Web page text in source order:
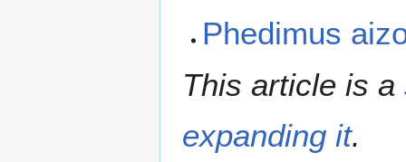
Phedimus
This article is a
expanding it.